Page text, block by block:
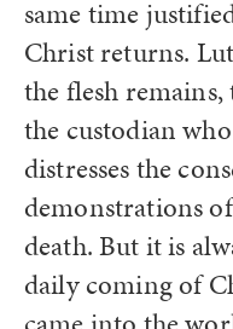
same time
Christ returns.
the flesh
the custodian
distresses the
demonstrations
death. But it is
daily coming of